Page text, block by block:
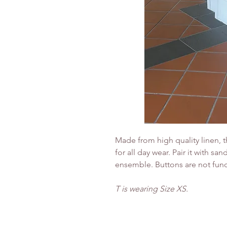
Made from high quality linen,
for all day wear. Pair it with
ensemble. Buttons are not
T is wearing Size XS.